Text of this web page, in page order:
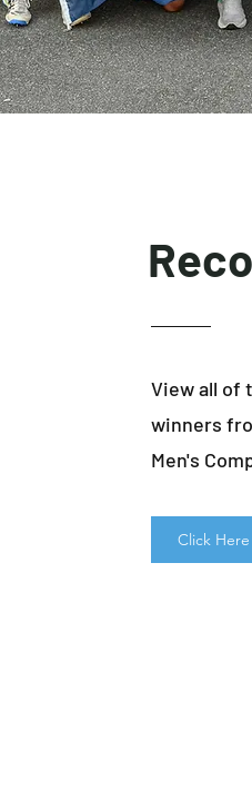
View all of
winners
Men's
Click Here